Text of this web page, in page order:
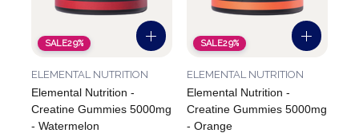
SALE29%
Elemental Nutrition -
Creatine Gummies 5000mg
- Watermelon
ELEMENTAL NUTRITION
SALE29%
Elemental Nutrition -
Creatine Gummies 5000mg
- Orange
ELEMENTAL NUTRITION